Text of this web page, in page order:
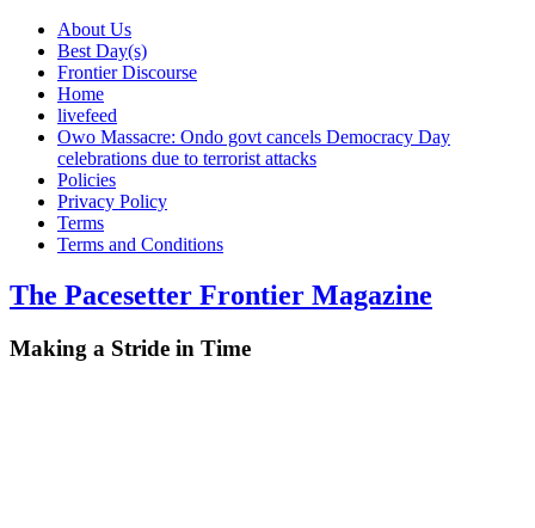
About Us
Best Day(s)
Frontier Discourse
Home
livefeed
Owo Massacre: Ondo govt cancels Democracy Day
celebrations due to terrorist attacks
Policies
Privacy Policy
Terms
Terms and Conditions
The Pacesetter Frontier Magazine
Making a Stride in Time